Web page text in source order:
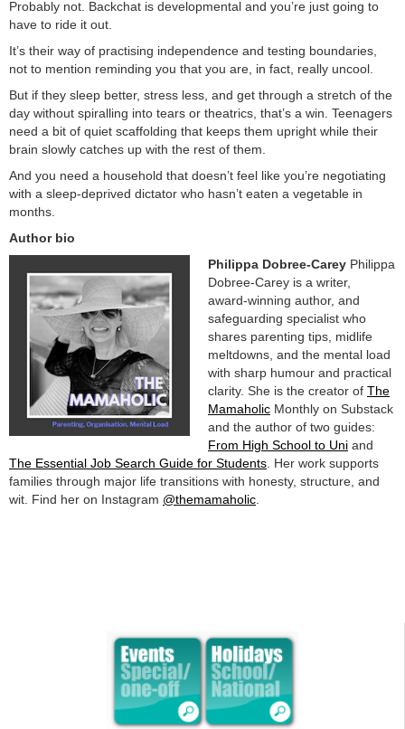
Probably not. Backchat is developmental and you’re just going to
have to ride it out.
It’s their way of practising independence and testing boundaries,
not to mention reminding you that you are, in fact, really uncool.
But if they sleep better, stress less, and get through a stretch of the
day without spiralling into tears or theatrics, that’s a win. Teenagers
need a bit of quiet scaffolding that keeps them upright while their
brain slowly catches up with the rest of them.
And you need a household that doesn’t feel like you’re negotiating
with a sleep‑deprived dictator who hasn’t eaten a vegetable in
months.
Author bio
Philippa Dobree-Carey Philippa
Dobree‑Carey is a writer,
award‑winning author, and
safeguarding specialist who
shares parenting tips, midlife
meltdowns, and the mental load
with sharp humour and practical
clarity. She is the creator of The
Mamaholic Monthly on Substack
and the author of two guides:
From High School to Uni and
The Essential Job Search Guide for Students. Her work supports
families through major life transitions with honesty, structure, and
wit. Find her on Instagram @themamaholic.